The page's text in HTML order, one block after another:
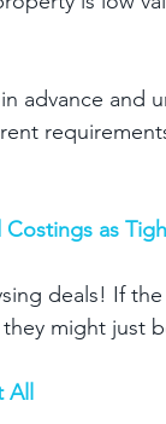
advance and
Costings as
deals! If
might just